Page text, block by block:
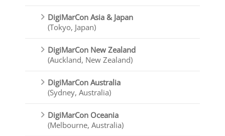
DigiMarCon Asia & Japan
(Tokyo, Japan)
DigiMarCon New Zealand
(Auckland, New Zealand)
DigiMarCon Australia
(Sydney, Australia)
DigiMarCon Oceania
(Melbourne, Australia)